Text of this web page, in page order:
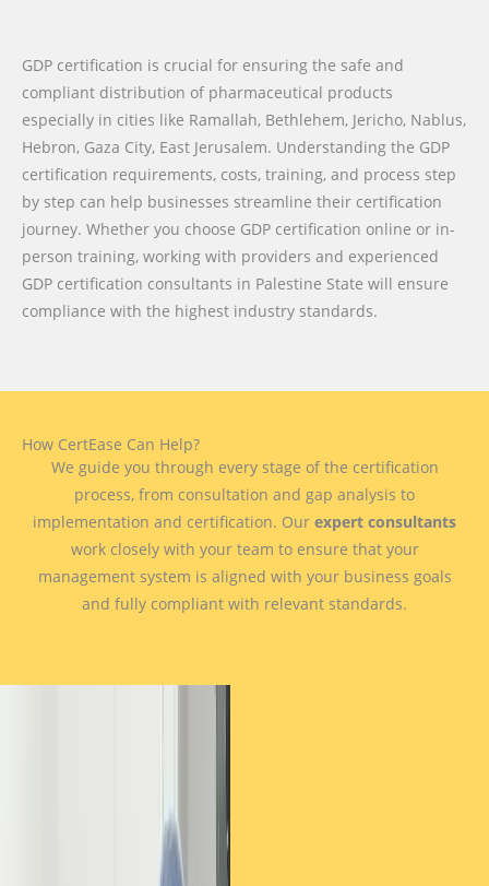
GDP certification is crucial for ensuring the safe and
compliant distribution of pharmaceutical products
especially in cities like Ramallah, Bethlehem, Jericho, Nablus,
Hebron, Gaza City, East Jerusalem. Understanding the GDP
certification requirements, costs, training, and process step
by step can help businesses streamline their certification
journey. Whether you choose GDP certification online or in-
person training, working with providers and experienced
GDP certification consultants in Palestine State will ensure
compliance with the highest industry standards.
How CertEase Can Help?
We guide you through every stage of the certification
process, from consultation and gap analysis to
implementation and certification. Our expert consultants
work closely with your team to ensure that your
management system is aligned with your business goals
and fully compliant with relevant standards.